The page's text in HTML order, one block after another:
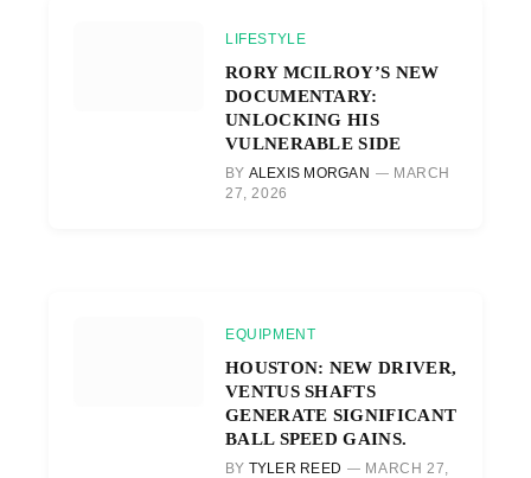
LIFESTYLE
RORY MCILROY’S NEW
DOCUMENTARY:
UNLOCKING HIS
VULNERABLE SIDE
BY ALEXIS MORGAN
MARCH
27, 2026
EQUIPMENT
HOUSTON: NEW DRIVER,
VENTUS SHAFTS
GENERATE SIGNIFICANT
BALL SPEED GAINS.
BY TYLER REED
MARCH 27,